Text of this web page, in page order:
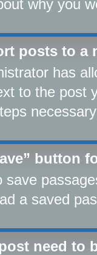
why you
posts to a
has
to the post
button
save
a saved
need to